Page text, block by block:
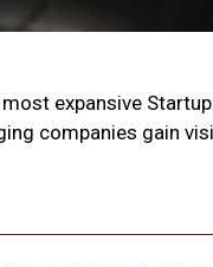
expansive
companies gain